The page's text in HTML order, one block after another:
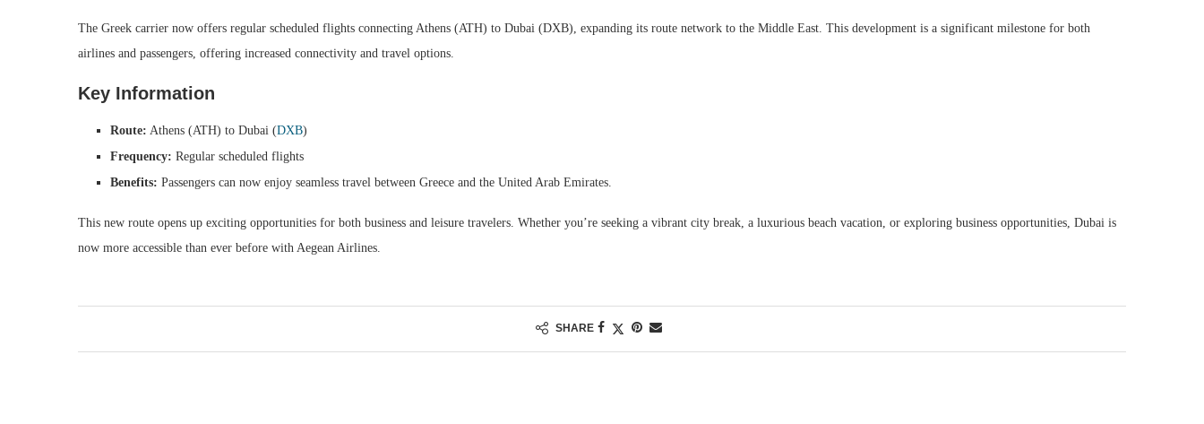
The Greek carrier now offers regular scheduled flights connecting Athens (ATH) to Dubai (DXB), expanding its route network to the Middle East. This development is a significant milestone for both
airlines and passengers, offering increased connectivity and travel options.
Key Information
Route: Athens (ATH) to Dubai (DXB)
Frequency: Regular scheduled flights
Benefits: Passengers can now enjoy seamless travel between Greece and the United Arab Emirates.
This new route opens up exciting opportunities for both business and leisure travelers. Whether you’re seeking a vibrant city break, a luxurious beach vacation, or exploring business opportunities, Dubai is
now more accessible than ever before with Aegean Airlines.
SHARE